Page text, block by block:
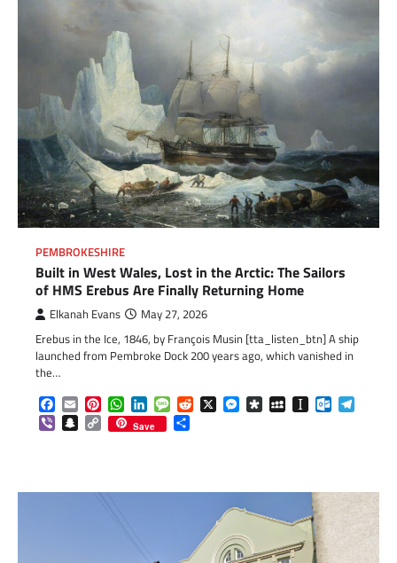
PEMBROKESHIRE
Built in West Wales, Lost in the Arctic: The Sailors
of HMS Erebus Are Finally Returning Home
Elkanah Evans May 27, 2026
Erebus in the Ice, 1846, by François Musin [tta_listen_btn] A ship
launched from Pembroke Dock 200 years ago, which vanished in
the…
Facebook
EmailPinterestWhatsApp
LinkedInMessageReddit
X Messenger
DiasporaMySpaceInstapaper
ViberSnapchat
Copy
Link
Save